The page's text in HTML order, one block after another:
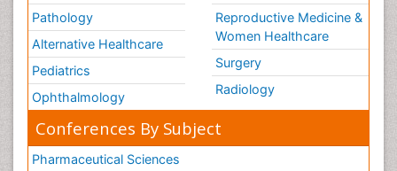
Pathology
Alternative Healthcare
Pediatrics
Ophthalmology
Reproductive Medicine &
Women Healthcare
Surgery
Radiology
Conferences By Subject
Pharmaceutical Sciences